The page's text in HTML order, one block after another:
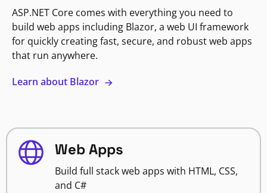
ASP.NET Core comes with everything you need to
build web apps including Blazor, a web UI framework
for quickly creating fast, secure, and robust web apps
that run anywhere.
Learn about Blazor
Web Apps
Build full stack web apps with HTML, CSS,
and C#